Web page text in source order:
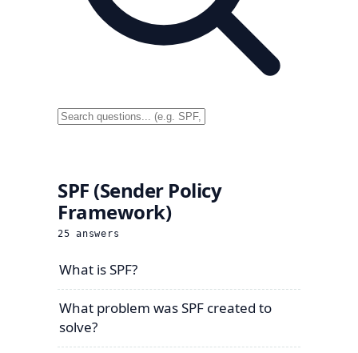
SPF (Sender Policy
Framework)
25 answers
What is SPF?
What problem was SPF created to
solve?